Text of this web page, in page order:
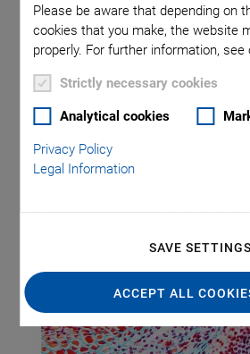
Please be aware that depending on
cookies that you make, the website
properly. For further information, see
Strictly necessary cookies
Analytical cookies
Privacy Policy
Legal Information
SAVE SETTINGS
ACCEPT ALL
Blood, swabs (e.g., Pap smears), tissue
biological samples are taken daily
application with bright field microscopy
staining.